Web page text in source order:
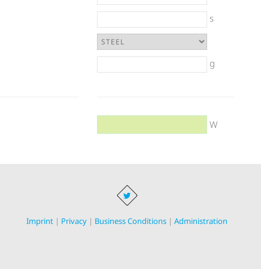
s
g
W
Imprint | Privacy | Business Conditions | Administration